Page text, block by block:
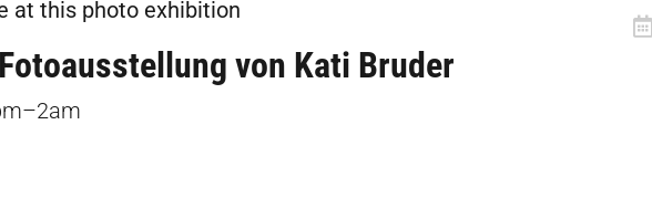
at this photo exhibition
von Kati Bruder